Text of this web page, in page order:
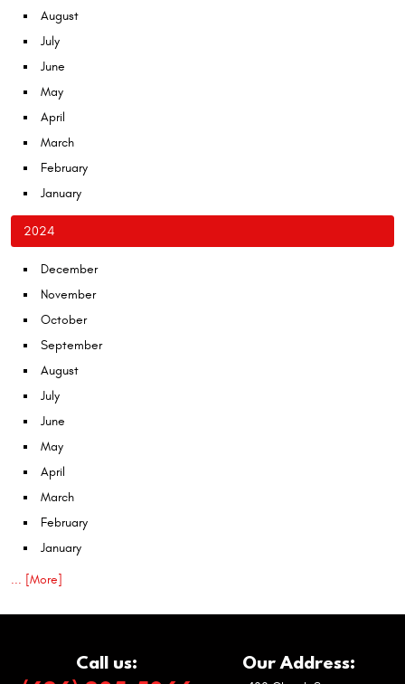
August
July
June
May
April
March
February
January
2024
December
November
October
September
August
July
June
May
April
March
February
January
... [More]
Call us: Our Address: